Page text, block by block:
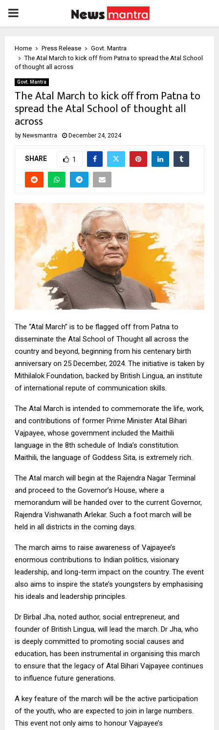
PRIMARY
Home Press Release
Govt. Mantra
The Atal March to kick off from Patna to spread the Atal School
of thought all across
Govt. Mantra
The Atal March to kick off from Patna to
spread the Atal School of thought all
across
by Newsmantra December 24, 2024
SHARE 1
The “Atal March” is to be flagged off from Patna to
disseminate the Atal School of Thought all across the
country and beyond, beginning from his centenary birth
anniversary on 25 December, 2024. The initiative is taken by
Mithilalok Foundation, backed by British Lingua, an institute
of international repute of communication skills.
The Atal March is intended to commemorate the life, work,
and contributions of former Prime Minister Atal Bihari
Vajpayee, whose government included the Maithili
language in the 8th schedule of India’s constitution.
Maithili, the language of Goddess Sita, is extremely rich.
The Atal march will begin at the Rajendra Nagar Terminal
and proceed to the Governor’s House, where a
memorandum will be handed over to the current Governor,
Rajendra Vishwanath Arlekar. Such a foot march will be
held in all districts in the coming days.
The march aims to raise awareness of Vajpayee’s
enormous contributions to Indian politics, visionary
leadership, and long-term impact on the country. The event
also aims to inspire the state’s youngsters by emphasising
his ideals and leadership principles.
Dr Birbal Jha, noted author, social entrepreneur, and
founder of British Lingua, will lead the march. Dr Jha, who
is deeply committed to promoting social causes and
education, has been instrumental in organising this march
to ensure that the legacy of Atal Bihari Vajpayee continues
to influence future generations.
A key feature of the march will be the active participation
of the youth, who are expected to join in large numbers.
This event not only aims to honour Vajpayee’s